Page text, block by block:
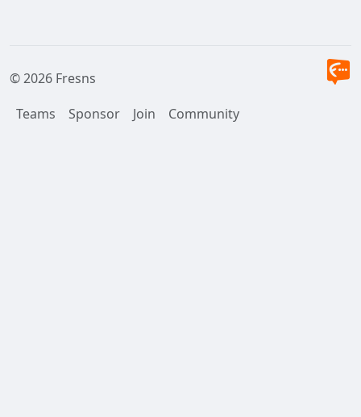
© 2026 Fresns
Teams
Sponsor Join Community